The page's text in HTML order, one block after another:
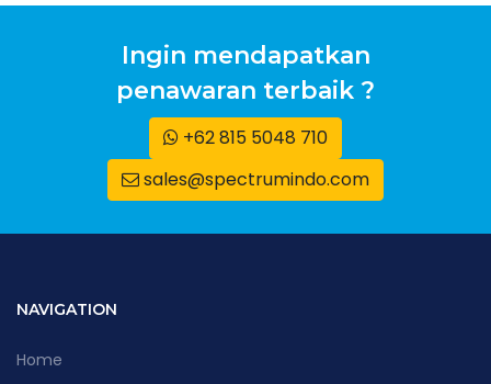
Ingin mendapatkan
penawaran terbaik ?
+62 815 5048 710
sales@spectrumindo.com
NAVIGATION
Home